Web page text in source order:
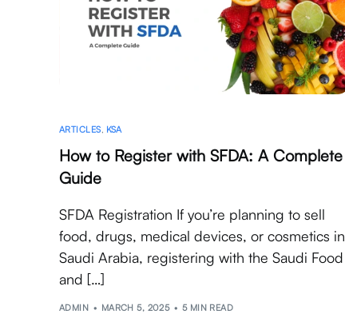
ARTICLES, KSA
How to Register with SFDA: A Complete
Guide
SFDA Registration If you’re planning to sell
food, drugs, medical devices, or cosmetics in
Saudi Arabia, registering with the Saudi Food
and […]
ADMIN MARCH 5, 2025 5 MIN READ